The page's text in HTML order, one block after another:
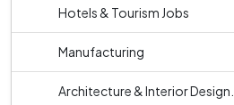
Hotels & Tourism Jobs
Manufacturing
Architecture & Interior Design...